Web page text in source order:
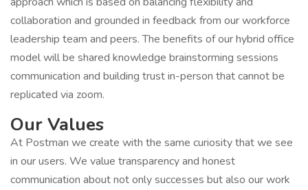
collaboration and grounded in feedback from our workforce
leadership team and peers. The benefits of our hybrid office
model will be shared knowledge brainstorming sessions
communication and building trust in-person that cannot be
replicated via zoom.
Our Values
At Postman we create with the same curiosity that we see
in our users. We value transparency and honest
communication about not only successes but also our work